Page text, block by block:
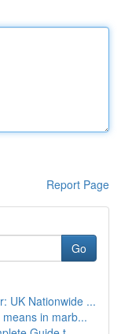
Report Page
Go
UK Nationwide ...
in marb...